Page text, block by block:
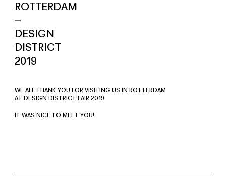
ROTTERDAM
–
DESIGN
DISTRICT
2019
WE ALL THANK YOU FOR VISITING US IN ROTTERDAM
AT DESIGN DISTRICT FAIR 2019
IT WAS NICE TO MEET YOU!